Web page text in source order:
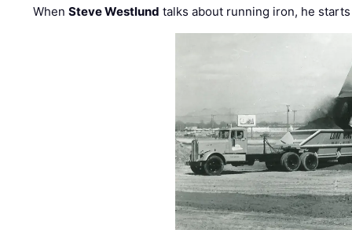
WhenSteve Westlund talks about running iron, he